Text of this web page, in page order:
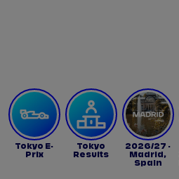
Tokyo E-
Prix
Tokyo
Results
2026/27 -
Madrid,
Spain